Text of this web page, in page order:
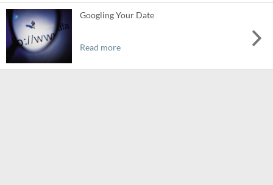
Googling Your Date
Read more